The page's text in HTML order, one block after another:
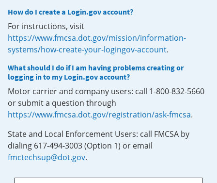
How do I create a Login.gov account?
For instructions, visit
https://www.fmcsa.dot.gov/mission/information-
systems/how-create-your-logingov-account.
What should I do if I am having problems creating or
logging in to my Login.gov account?
Motor carrier and company users: call 1-800-832-5660
or submit a question through
https://www.fmcsa.dot.gov/registration/ask-fmcsa.
State and Local Enforcement Users: call FMCSA by
dialing 617-494-3003 (Option 1) or email
fmctechsup@dot.gov.